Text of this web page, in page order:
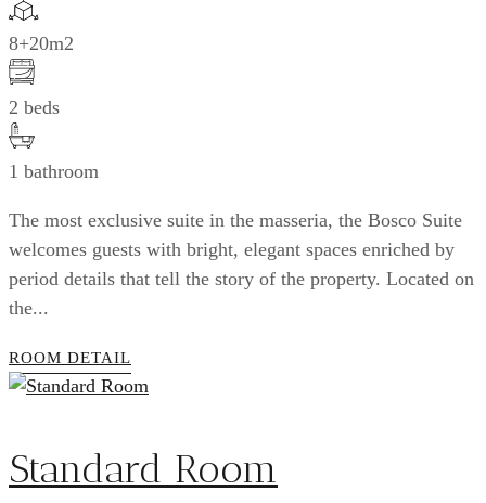
8+20m2
2 beds
1 bathroom
The most exclusive suite in the masseria, the Bosco Suite
welcomes guests with bright, elegant spaces enriched by
period details that tell the story of the property. Located on
the...
ROOM DETAIL
Standard Room